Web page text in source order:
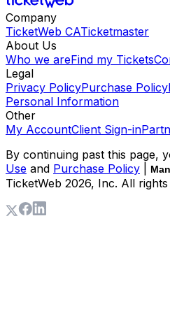
Company
TicketWeb CATicketmaster
About Us
Who we areFind my Tickets
Legal
Privacy PolicyPurchase Policy
Personal Information
Other
My AccountClient Sign-in
By continuing past this page,
Use and Purchase Policy
TicketWeb 2026, Inc. All